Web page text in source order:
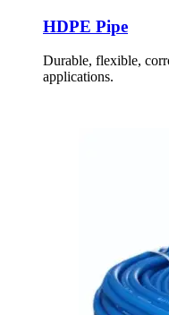
HDPE Pipe
Durable, flexible,
applications.